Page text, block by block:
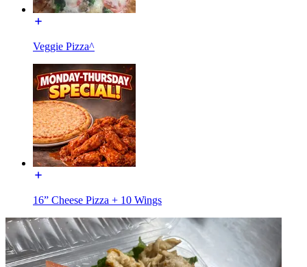
Veggie Pizza^
16” Cheese Pizza + 10 Wings